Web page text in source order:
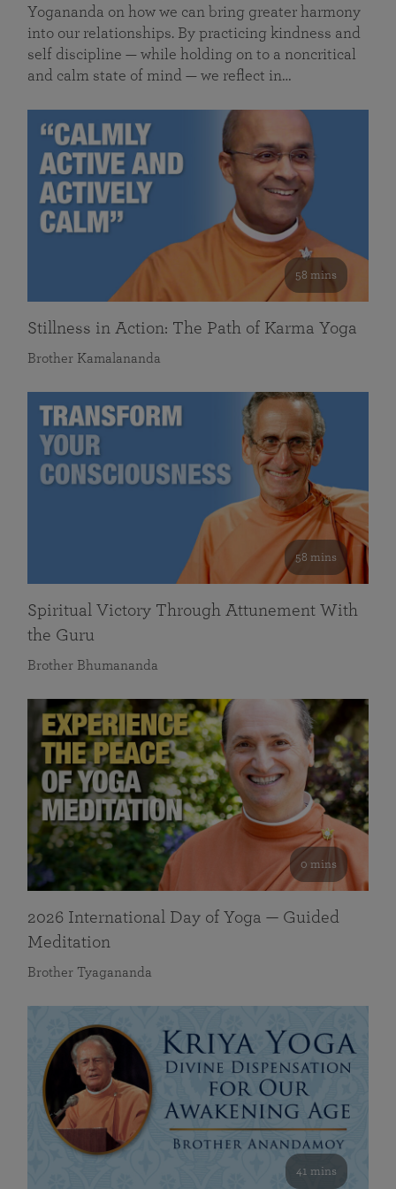
Yogananda on how we can bring greater harmony
into our relationships. By practicing kindness and
self discipline — while holding on to a noncritical
and calm state of mind — we reflect in…
58 mins
Stillness in Action: The Path of Karma Yoga
Brother Kamalananda
58 mins
Spiritual Victory Through Attunement With
the Guru
Brother Bhumananda
0 mins
2026 International Day of Yoga — Guided
Meditation
Brother Tyagananda
41 mins